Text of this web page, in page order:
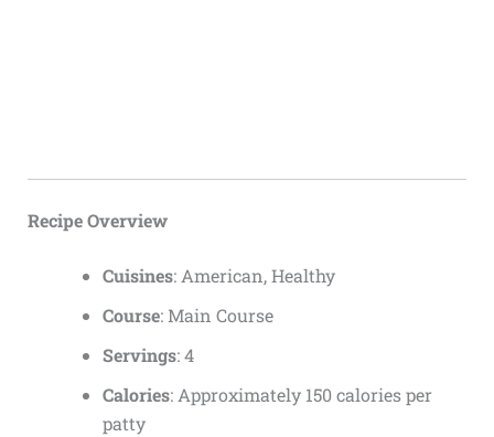
Recipe Overview
Cuisines: American, Healthy
Course: Main Course
Servings: 4
Calories: Approximately 150 calories per
patty